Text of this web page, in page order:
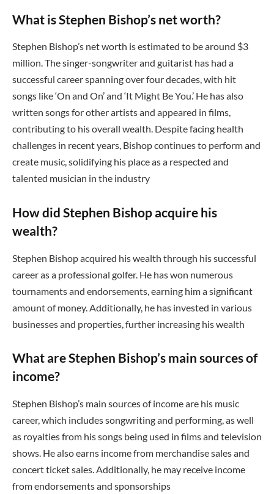
What is Stephen Bishop’s net worth?
Stephen Bishop’s net worth is estimated to be around $3
million. The singer-songwriter and guitarist has had a
successful career spanning over four decades, with hit
songs like ‘On and On’ and ‘It Might Be You.’ He has also
written songs for other artists and appeared in films,
contributing to his overall wealth. Despite facing health
challenges in recent years, Bishop continues to perform and
create music, solidifying his place as a respected and
talented musician in the industry
How did Stephen Bishop acquire his
wealth?
Stephen Bishop acquired his wealth through his successful
career as a professional golfer. He has won numerous
tournaments and endorsements, earning him a significant
amount of money. Additionally, he has invested in various
businesses and properties, further increasing his wealth
What are Stephen Bishop’s main sources of
income?
Stephen Bishop’s main sources of income are his music
career, which includes songwriting and performing, as well
as royalties from his songs being used in films and television
shows. He also earns income from merchandise sales and
concert ticket sales. Additionally, he may receive income
from endorsements and sponsorships